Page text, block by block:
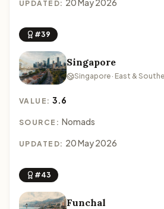
UPDATED: 20 May 2026
#39
Singapore
Singapore · East &
VALUE:3.6
SOURCE: Nomads
UPDATED: 20 May 2026
#43
Funchal